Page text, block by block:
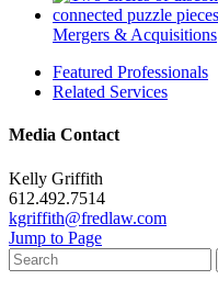
Mergers & Acquisitions
Featured Professionals
Related Services
Media Contact
Kelly Griffith
612.492.7514
kgriffith@fredlaw.com
Jump to Page